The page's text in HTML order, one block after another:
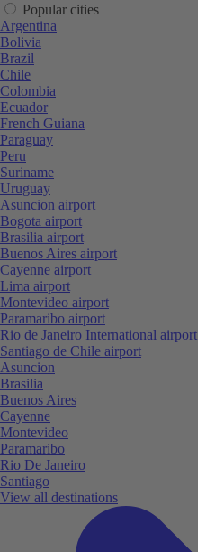
Popular cities
Argentina
Bolivia
Brazil
Chile
Colombia
Ecuador
French Guiana
Paraguay
Peru
Suriname
Uruguay
Asuncion airport
Bogota airport
Brasilia airport
Buenos Aires airport
Cayenne airport
Lima airport
Montevideo airport
Paramaribo airport
Rio de Janeiro International airport
Santiago de Chile airport
Asuncion
Brasilia
Buenos Aires
Cayenne
Montevideo
Paramaribo
Rio De Janeiro
Santiago
View all destinations